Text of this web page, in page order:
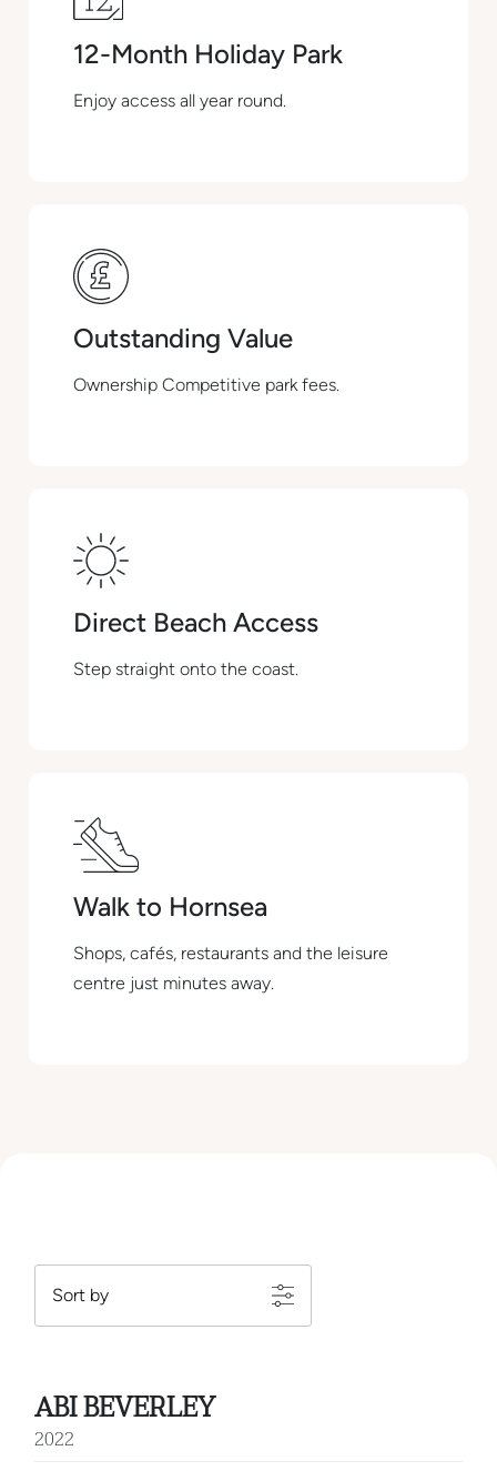
12-Month Holiday Park
Enjoy access all year round.
Outstanding Value
Ownership Competitive park fees.
Direct Beach Access
Step straight onto the coast.
Walk to Hornsea
Shops, cafés, restaurants and the leisure
centre just minutes away.
ABI BEVERLEY
2022